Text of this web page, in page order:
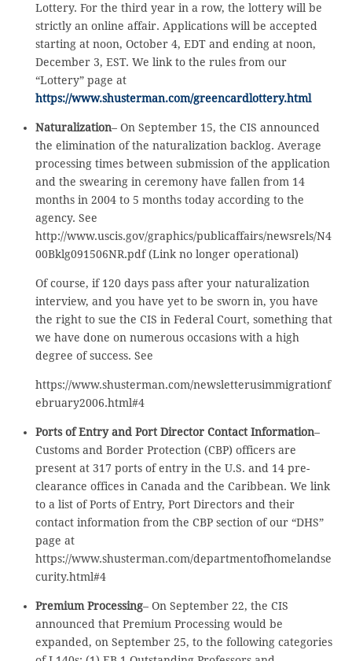
Lottery. For the third year in a row, the lottery will be
strictly an online affair. Applications will be accepted
starting at noon, October 4, EDT and ending at noon,
December 3, EST. We link to the rules from our
“Lottery” page at
https://www.shusterman.com/greencardlottery.html
Naturalization– On September 15, the CIS announced
the elimination of the naturalization backlog. Average
processing times between submission of the application
and the swearing in ceremony have fallen from 14
months in 2004 to 5 months today according to the
agency. See
http://www.uscis.gov/graphics/publicaffairs/newsrels/N4
00Bklg091506NR.pdf (Link no longer operational)
Of course, if 120 days pass after your naturalization
interview, and you have yet to be sworn in, you have
the right to sue the CIS in Federal Court, something that
we have done on numerous occasions with a high
degree of success. See
https://www.shusterman.com/newsletterusimmigrationf
ebruary2006.html#4
Ports of Entry and Port Director Contact Information–
Customs and Border Protection (CBP) officers are
present at 317 ports of entry in the U.S. and 14 pre-
clearance offices in Canada and the Caribbean. We link
to a list of Ports of Entry, Port Directors and their
contact information from the CBP section of our “DHS”
page at
https://www.shusterman.com/departmentofhomelandse
curity.html#4
Premium Processing– On September 22, the CIS
announced that Premium Processing would be
expanded, on September 25, to the following categories